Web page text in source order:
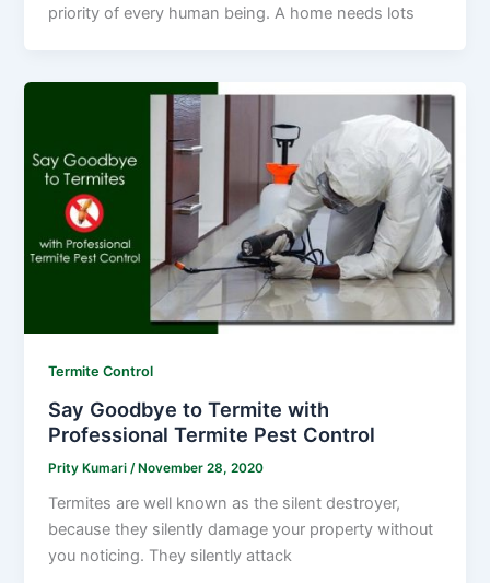
priority of every human being. A home needs lots
Termite Control
Say Goodbye to Termite with
Professional Termite Pest Control
Prity Kumari /November 28, 2020
Termites are well known as the silent destroyer,
because they silently damage your property without
you noticing. They silently attack